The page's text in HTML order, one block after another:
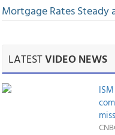
Mortgage Rates Steady
LATESTVIDEO NEWS